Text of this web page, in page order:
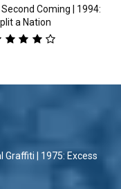
Coming | 1994:
a Nation
Graffiti | 1975: Excess